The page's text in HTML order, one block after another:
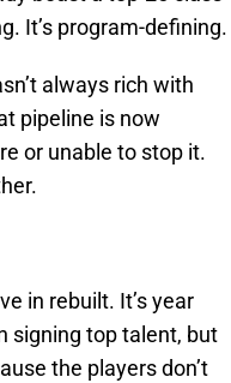
It’s program-defining.
always rich with
pipeline is now
or unable to stop it.
in rebuilt. It’s year
signing top talent, but
the players don’t